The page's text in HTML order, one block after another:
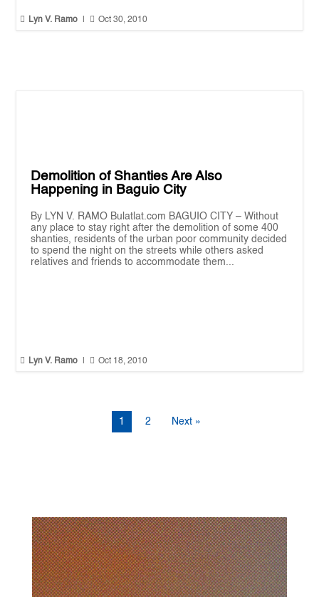
 Lyn V. Ramo  Oct 30, 2010
Demolition of Shanties Are Also
Happening in Baguio City
By LYN V. RAMO Bulatlat.com BAGUIO CITY – Without
any place to stay right after the demolition of some 400
shanties, residents of the urban poor community decided
to spend the night on the streets while others asked
relatives and friends to accommodate them...
 Lyn V. Ramo  Oct 18, 2010
1 2 Next »